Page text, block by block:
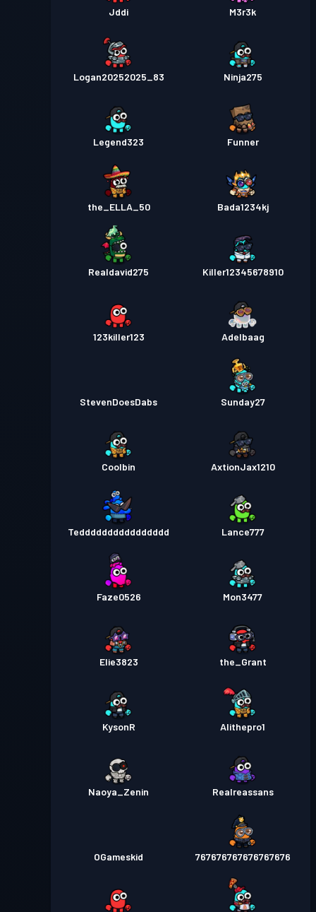
Jddi M3r3k
Logan20252025_83 Ninja275
Legend323 Funner
the_ELLA_50 Bada1234kj
Realdavid275 Killer12345678910
123killer123 Adelbaag
StevenDoesDabs Sunday27
Coolbin AxtionJax1210
Tedddddddddddddddd Lance777
Faze0526 Mon3477
Elie3823 the_Grant
KysonR Alithepro1
Naoya_Zenin Realreassans
OGameskid 767676767676767676